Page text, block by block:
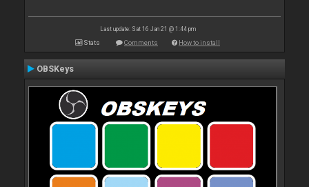
Last update: Sat 16 Jan 21 @ 1:44 pm
Stats Comments How to install
OBSKeys